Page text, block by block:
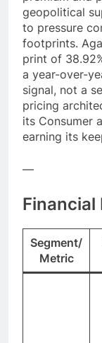
geopolitical
to pressure
footprints.
print of
a year-over-
signal, not a
pricing
its Consumer
earning its
—
Segment/
Metric